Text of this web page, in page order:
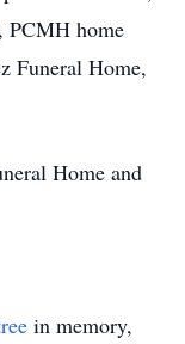
PCMH home
Funeral Home,
Home and
in memory,